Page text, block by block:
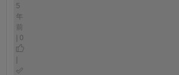
5
年
前
| 0
|